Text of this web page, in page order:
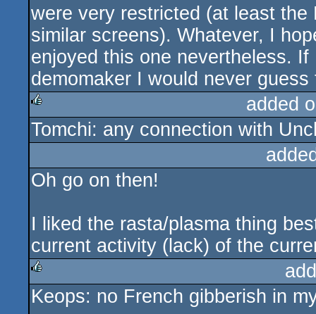
were very restricted (at least
similar screens). Whatever, I
enjoyed this one nevertheless.
demomaker I would never guess
rulez
added
Tomchi: any connection with
Oh go on then!
I liked the rasta/plasma thing
current activity (lack) of the
rulez
Keops: no French gibberish in